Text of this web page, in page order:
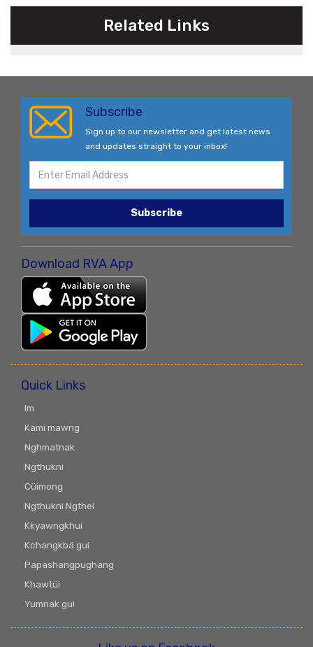
Related Links
Subscribe
Sign up to our newsletter and get latest news
and updates straight to your inbox!
Subscribe
Download RVA App
Quick Links
Im
Kami mawng
Nghmatnak
Ngthukni
Cüimong
Ngthukni Ngthei
Kkyawngkhui
Kchangkbä gui
Papashangpughang
Khawtüi
Yumnak gui